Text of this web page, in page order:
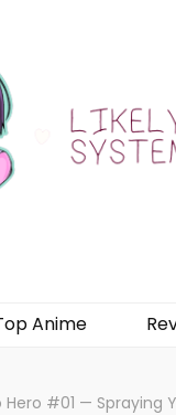
Anime
#01 — Spraying